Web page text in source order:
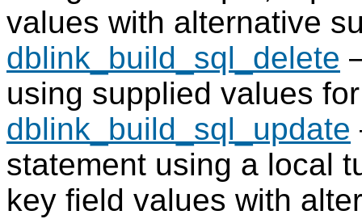
values with alternative
dblink_build_sql_delete
using supplied values
dblink_build_sql_update
statement using a local
key field values with